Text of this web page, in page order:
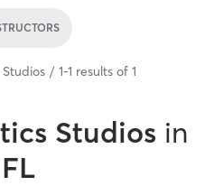
Studios 1-1 results of 1
Studios in